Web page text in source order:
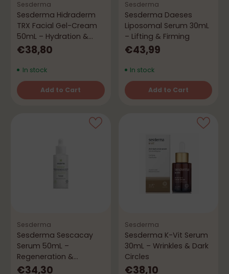
Sesderma
Sesderma Hidraderm
TRX Facial Gel-Cream
50mL – Hydration &
Even Skin Tone
€38,80
In stock
Add to Cart
Quantity
Sesderma
Sesderma Daeses
Liposomal Serum 30mL
– Lifting & Firming
€43,99
In stock
Add to Cart
Quantity
Sesderma
Sesderma Sescacay
Serum 50mL –
Regeneration &
Firmness
€34,30
Sesderma
Sesderma K-Vit Serum
30mL – Wrinkles & Dark
Circles
€38,10